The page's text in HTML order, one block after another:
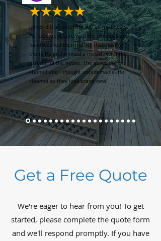
James did an excellent job on my house.
He took great care with the windows and
hand washed them rather than hosing
them. He preformned a miracle with the
exterior of the house. The eaves were
stained and I thought unredemable. He
cleaned so they look brand new!
Get a Free Quote
We're eager to hear from you! To get
started, please complete the quote form
and we'll respond promptly. If you have